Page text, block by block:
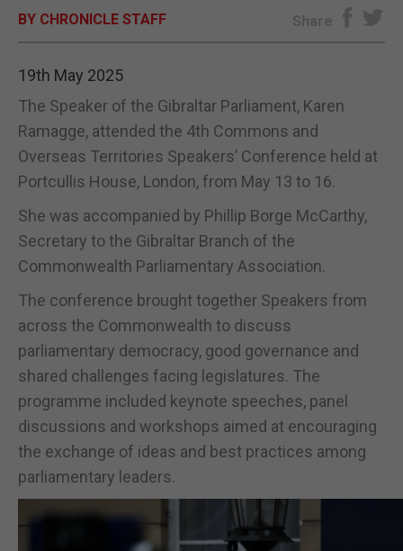
BY CHRONICLE STAFF Share
19th May 2025
The Speaker of the Gibraltar Parliament, Karen
Ramagge, attended the 4th Commons and
Overseas Territories Speakers’ Conference held at
Portcullis House, London, from May 13 to 16.
She was accompanied by Phillip Borge McCarthy,
Secretary to the Gibraltar Branch of the
Commonwealth Parliamentary Association.
The conference brought together Speakers from
across the Commonwealth to discuss
parliamentary democracy, good governance and
shared challenges facing legislatures. The
programme included keynote speeches, panel
discussions and workshops aimed at encouraging
the exchange of ideas and best practices among
parliamentary leaders.